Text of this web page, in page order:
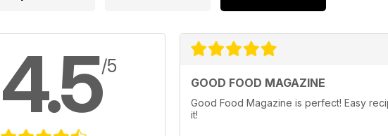
4.5/5
GOOD FOOD MAGAZINE
Good Food Magazine is perfect! Easy
it!